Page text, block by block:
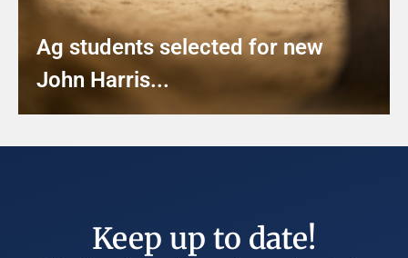
Ag students selected for new
John Harris...
Keep up to date!